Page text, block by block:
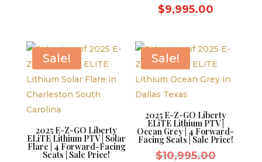
$9,995.00.
$9,995.00Current
Sale!
2025 E-Z-GO Liberty
ELiTE Lithium PTV | Solar
Flare | 4 Forward-Facing
Seats | Sale Price!
Sale!
2025 E-Z-GO Liberty
ELiTE Lithium PTV |
Ocean Grey | 4 Forward-
Facing Seats | Sale Price!
$10,995.00Original